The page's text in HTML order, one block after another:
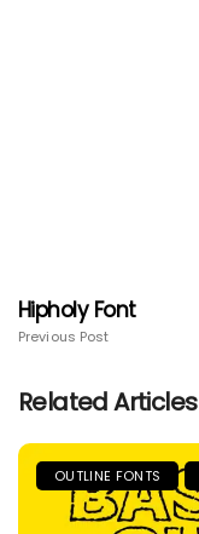
Hipholy Font
Previous Post
Related Articles
OUTLINE FONTS